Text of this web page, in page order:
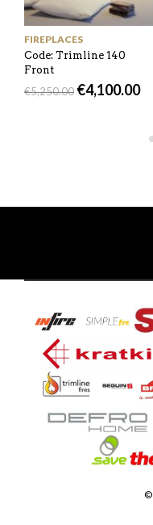
FIREPLACES
Code: Trimline 140
Front
€5,250.00 €4,100.00
©